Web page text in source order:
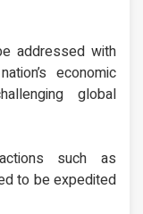
addressed with
economic
global
such as
to be expedited